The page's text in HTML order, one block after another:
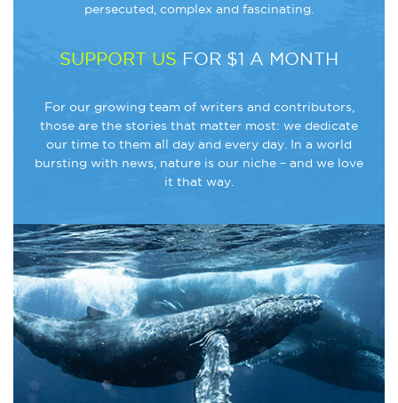
persecuted, complex and fascinating.
SUPPORT US FOR $1 A MONTH
For our growing team of writers and contributors,
those are the stories that matter most: we dedicate
our time to them all day and every day. In a world
bursting with news, nature is our niche – and we love
it that way.